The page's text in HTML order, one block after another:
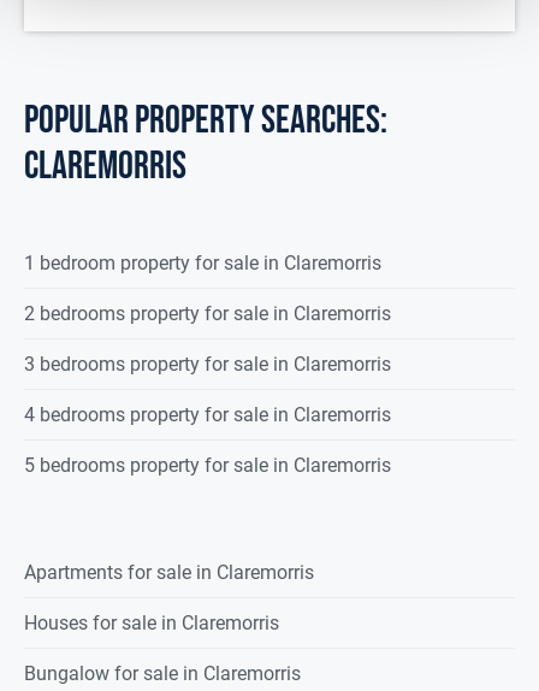
Bedroom 1 4.397 x 3.168
Fully tiled, double shower (electric),
Bedroom 2 4.298 x 3.082
Carpeted flooring, 1 radiator.
Bedroom 3 3.379 x 2.981
Bedroom 4 4.392 x 3.208
POPULAR PROPERTY SEARCHES:
claremorris
1 bedroom property for sale in Claremorris
2 bedrooms property for sale in Claremorris
3 bedrooms property for sale in Claremorris
4 bedrooms property for sale in Claremorris
5 bedrooms property for sale in Claremorris
Apartments for sale in Claremorris
Houses for sale in Claremorris
Bungalow for sale in Claremorris